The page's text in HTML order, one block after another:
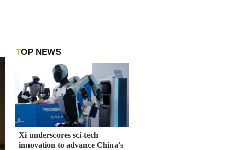
TOP NEWS
Xi underscores sci-tech
innovation to advance China's